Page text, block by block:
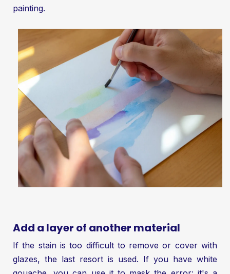
painting.
Add a layer of another material
If the stain is too difficult to remove or cover with
glazes, the last resort is used. If you have white